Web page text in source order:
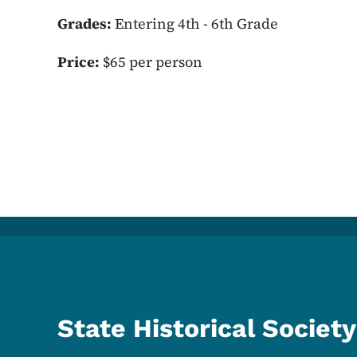
Grades: Entering 4th - 6th Grade
Price: $65 per person
State Historical